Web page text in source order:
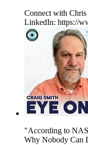
Connect with
LinkedIn: https://
"According to
Why Nobody Can